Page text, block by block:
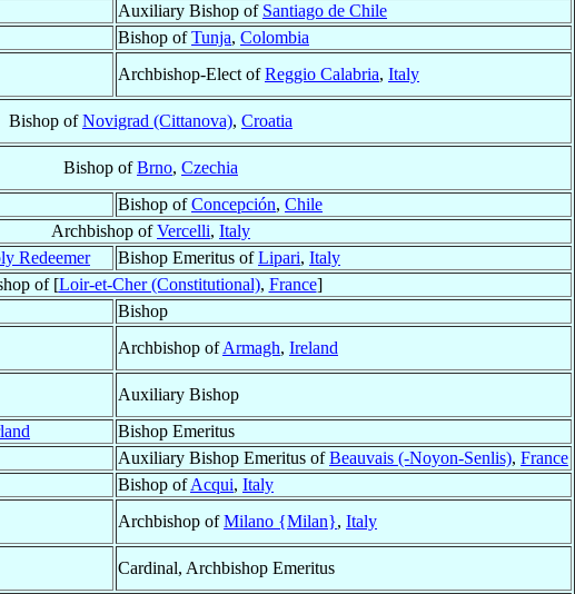
Auxiliary Bishop of Santiago de Chile
Bishop ofTunja, Colombia
Archbishop-Elect ofReggio Calabria, Italy
Bishop ofNovigrad (Cittanova), Croatia
Bishop ofBrno, Czechia
Bishop ofConcepción, Chile
Archbishop ofVercelli, Italy
Redeemer Bishop Emeritus ofLipari, Italy
of [Loir-et-Cher (Constitutional), France]
Bishop
Archbishop ofArmagh, Ireland
Auxiliary Bishop
Bishop Emeritus
Auxiliary Bishop Emeritus ofBeauvais (-Noyon-Senlis), France
Bishop ofAcqui, Italy
Archbishop ofMilano {Milan}, Italy
Cardinal, Archbishop Emeritus